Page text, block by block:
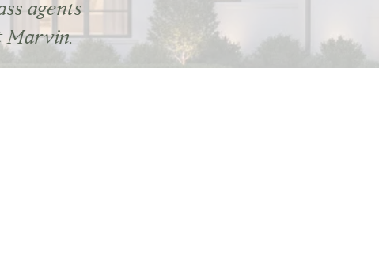
agents
Marvin.